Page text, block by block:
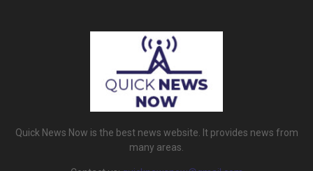
Quick News Now is the best news website. It provides news from
many areas.